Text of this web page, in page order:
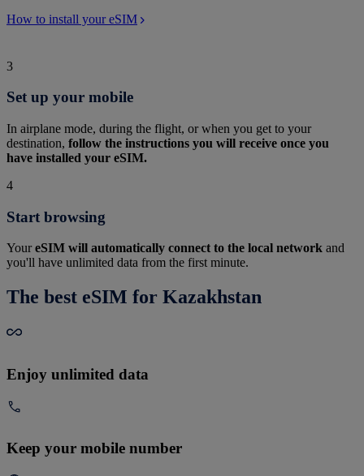
How to install your eSIM
3
Set up your mobile
In airplane mode, during the flight, or when you get to your
destination, follow the instructions you will receive once you
have installed your eSIM.
4
Start browsing
YoureSIM will automatically connect to the local network and
you'll have unlimited data from the first minute.
The best eSIM for Kazakhstan
Enjoy unlimited data
Keep your mobile number